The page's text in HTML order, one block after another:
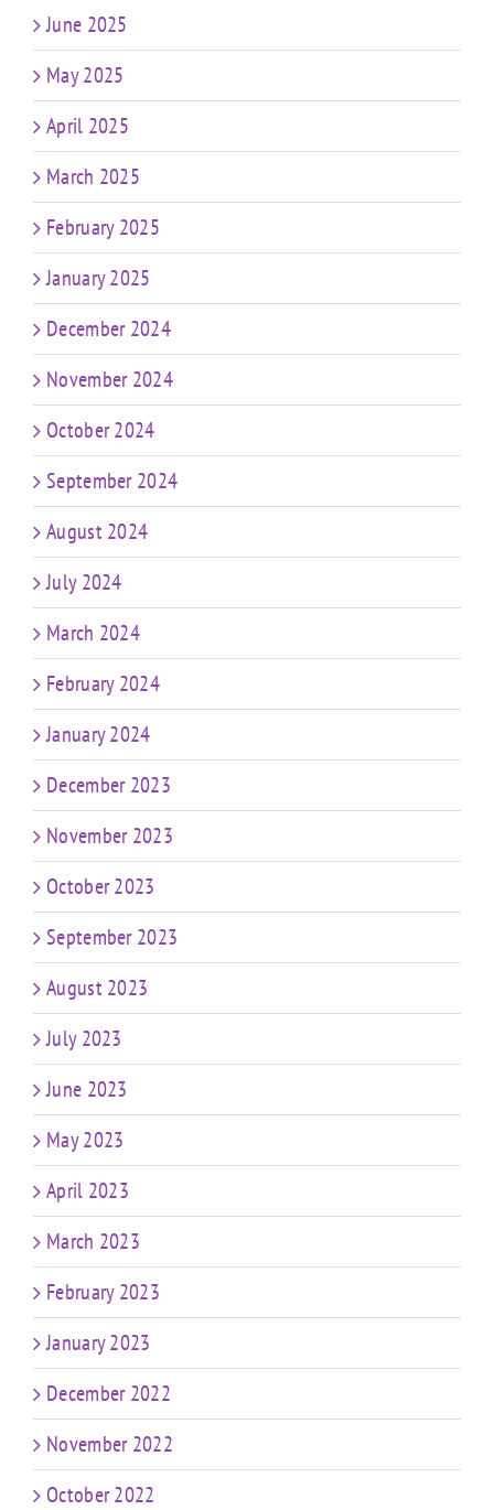
June 2025
May 2025
April 2025
March 2025
February 2025
January 2025
December 2024
November 2024
October 2024
September 2024
August 2024
July 2024
March 2024
February 2024
January 2024
December 2023
November 2023
October 2023
September 2023
August 2023
July 2023
June 2023
May 2023
April 2023
March 2023
February 2023
January 2023
December 2022
November 2022
October 2022